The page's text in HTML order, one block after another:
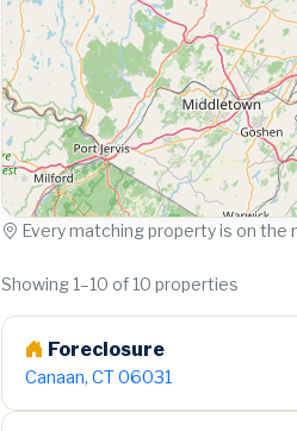
Every matching property is on the
Showing 1–10 of 10 properties
Foreclosure
Canaan, CT 06031